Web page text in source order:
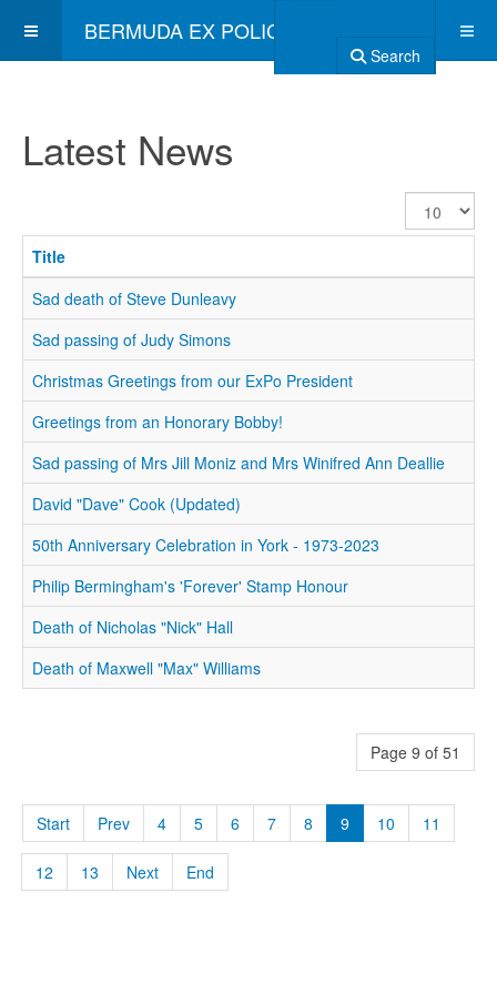
BERMUDA EX POLICE ASSOCIATION
Search
Latest News
Display
#
Title
Sad death of Steve Dunleavy
Sad passing of Judy Simons
Christmas Greetings from our ExPo President
Greetings from an Honorary Bobby!
Sad passing of Mrs Jill Moniz and Mrs Winifred Ann Deallie
David "Dave" Cook (Updated)
50th Anniversary Celebration in York - 1973-2023
Philip Bermingham's 'Forever' Stamp Honour
Death of Nicholas "Nick" Hall
Death of Maxwell "Max" Williams
Page 9 of 51
Start Prev 4 5 6 7 8 9 10 11
12 13 Next End